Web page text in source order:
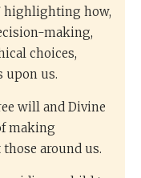
highlighting how,
making,
choices,
upon us.
will and Divine
making
around us.